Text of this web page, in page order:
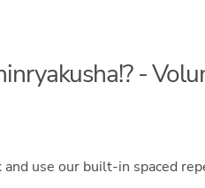
-
and use our built-in spaced